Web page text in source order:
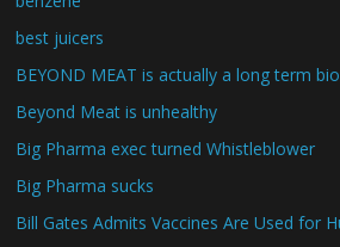
best juicers
BEYOND MEAT is actually a long term
Beyond Meat is unhealthy
Big Pharma exec turned Whistleblower
Big Pharma sucks
Bill Gates Admits Vaccines Are Used for